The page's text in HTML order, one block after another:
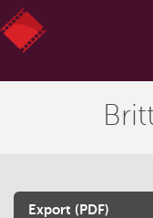
Export (PDF)